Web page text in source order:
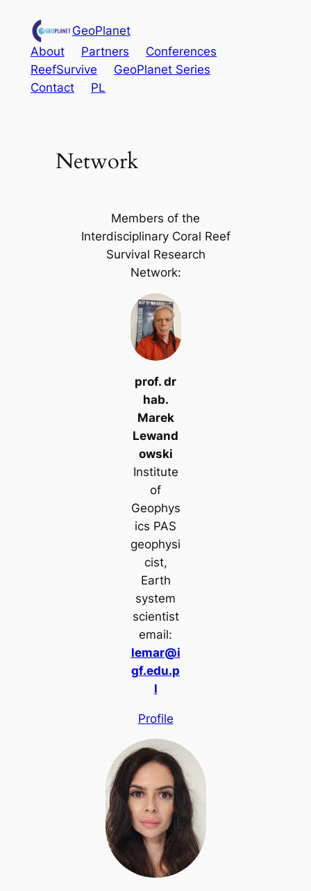
content
GeoPlanet
About
Partners
Conferences
ReefSurvive
GeoPlanet Series
Contact
PL
Network
Members of the
Interdisciplinary Coral Reef
Survival Research
Network:
prof. dr
hab.
Marek
Lewand
owski
Institute
of
Geophys
ics PAS
geophysi
cist,
Earth
system
scientist
email:
lemar@i
gf.edu.p
l
Profile